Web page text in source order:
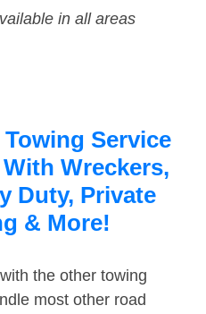
in all areas
Service
Wreckers,
Duty, Private
& More!
the other towing
most other road